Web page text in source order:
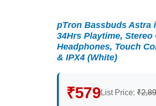
pTron Bassbuds Astra
34Hrs Playtime,
Headphones, Touch
& IPX4 (White)
₹579List Price: